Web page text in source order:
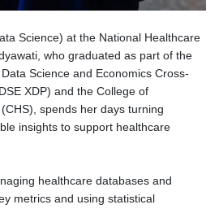
Science) at the National Healthcare
who graduated as part of the
Science and Economics Cross-
XDP) and the College of
spends her days turning
insights to support healthcare
healthcare databases and
metrics and using statistical